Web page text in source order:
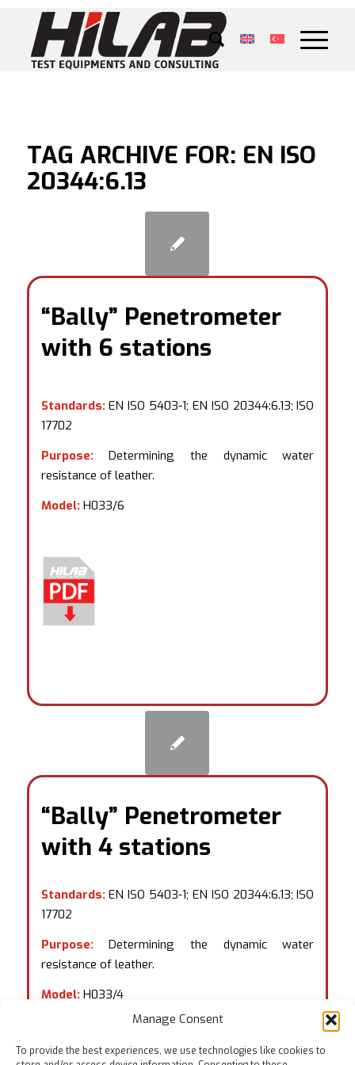
Manage Consent
To provide the best experiences, we use technologies like cookies to
TAG ARCHIVE FOR: EN ISO
20344:6.13
“Bally” Penetrometer
with 6 stations
Standards:EN ISO 5403-1; EN ISO 20344:6.13; ISO
17702
Purpose:Determining the dynamic water
resistance of leather.
Model:H033/6
“Bally” Penetrometer
with 4 stations
Standards:EN ISO 5403-1; EN ISO 20344:6.13; ISO
17702
Purpose:Determining the dynamic water
resistance of leather.
Model:H033/4